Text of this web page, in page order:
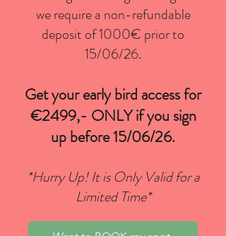
we require a non-refundable
deposit of 1000€ prior to
15/06/26.
Get your early bird access for
€2499,- ONLY if you sign
up before 15/06/26.
*Hurry Up! It is Only Valid for a
Limited Time*